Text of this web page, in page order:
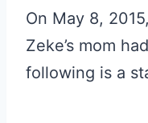
On May 8,
Zeke’s mom
following is a